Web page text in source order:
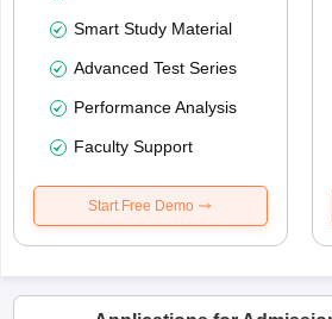
Smart Study Material
Advanced Test Series
Performance Analysis
Faculty Support
Start Free Demo